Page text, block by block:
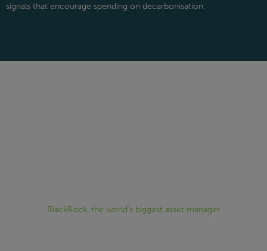
signals that encourage spending on decarbonisation.
BlackRock, the world’s biggest asset manager